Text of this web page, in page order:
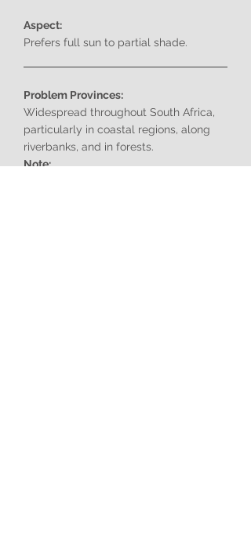
Aspect:
Prefers full sun to partial shade.
Problem Provinces:
Widespread throughout South Africa,
particularly in coastal regions, along
riverbanks, and in forests.
Note: